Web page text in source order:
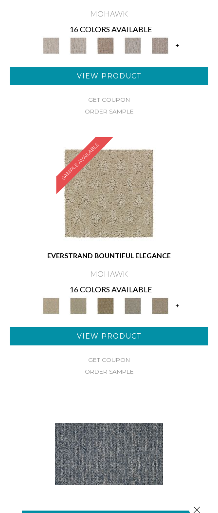
MOHAWK
16 COLORS AVAILABLE
+
VIEW PRODUCT
GET COUPON
ORDER SAMPLE
SAMPLE AVAILABLE
EVERSTRAND BOUNTIFUL ELEGANCE
MOHAWK
16 COLORS AVAILABLE
+
VIEW PRODUCT
GET COUPON
ORDER SAMPLE
Close